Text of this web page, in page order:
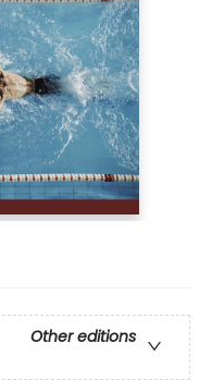
Other editions